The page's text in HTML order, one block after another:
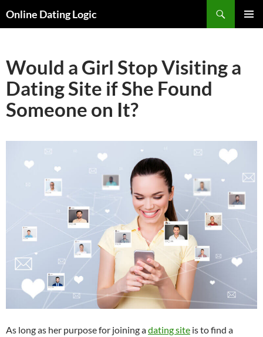
Online Dating Logic
Would a Girl Stop Visiting a
Dating Site if She Found
Someone on It?
As long as her purpose for joining adating site is to find a